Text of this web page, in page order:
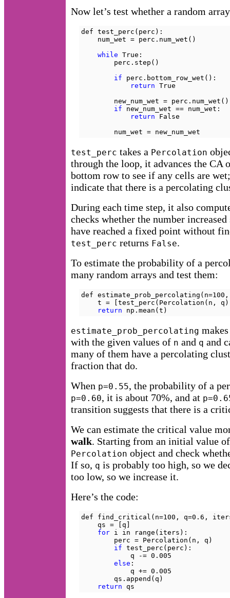
Now let’s test whether a random
def test_perc(perc):
    num_wet = perc.num_wet()
while True:
        perc.step()
if perc.bottom_row_wet():
return True
        new_num_wet = perc.num_wet()
if new_num_wet == num_wet:
return False
        num_wet = new_num_wet
test_perc takes a Percolation
through the loop, it advances the CA
bottom row to see if any cells are
indicate that there is a percolating
During each time step, it also
checks whether the number
have reached a fixed point without
test_perc returns False.
To estimate the probability of a
many random arrays and test them:
def
t = [test_perc(Percolation(n,
return np.mean(t)
estimate_prob_percolating
with the given values of n and q and
many of them have a percolating
fraction that do.
When p=0.55, the probability of a
p=0.60, it is about 70%, and at
transition suggests that there is a
We can estimate the critical value
walk. Starting from an initial value
Percolation object and check
If so, q is probably too high, so we
too low, so we increase it.
Here’s the code:
def find_critical(n=100, q=0.6,
    qs = [q]
for i in range(iters):
        perc = Percolation(n, q)
if test_perc(perc):
            q -= 0.005
else :
            q += 0.005
        qs.append(q)
return qs